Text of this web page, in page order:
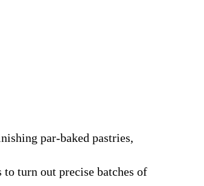
par-baked pastries,
turn out precise batches of